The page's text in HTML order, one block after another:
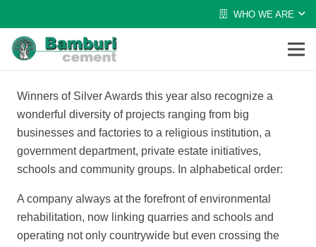
WHO WE ARE
Winners of Silver Awards this year also recognize a
wonderful diversity of projects ranging from big
businesses and factories to a religious institution, a
government department, private estate initiatives,
schools and community groups. In alphabetical order:
A company always at the forefront of environmental
rehabilitation, now linking quarries and schools and
operating not only countrywide but even crossing the